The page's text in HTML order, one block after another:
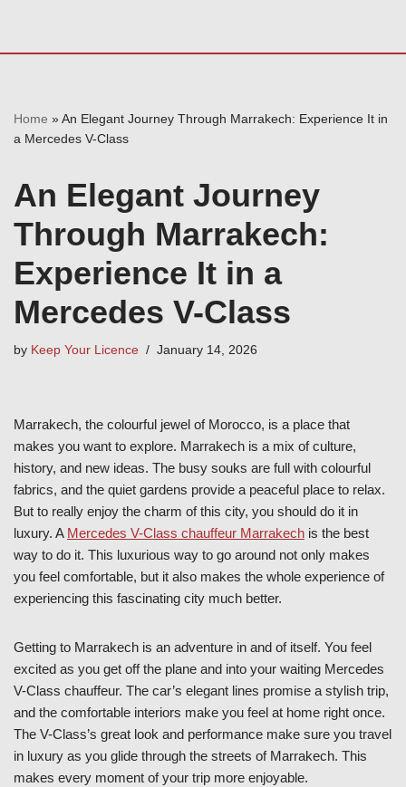
Home »An Elegant Journey Through Marrakech: Experience It in
a Mercedes V-Class
An Elegant Journey
Through Marrakech:
Experience It in a
Mercedes V-Class
by Keep Your Licence January 14, 2026
Marrakech, the colourful jewel of Morocco, is a place that
makes you want to explore. Marrakech is a mix of culture,
history, and new ideas. The busy souks are full with colourful
fabrics, and the quiet gardens provide a peaceful place to relax.
But to really enjoy the charm of this city, you should do it in
luxury. A Mercedes V-Class chauffeur Marrakech is the best
way to do it. This luxurious way to go around not only makes
you feel comfortable, but it also makes the whole experience of
experiencing this fascinating city much better.
Getting to Marrakech is an adventure in and of itself. You feel
excited as you get off the plane and into your waiting Mercedes
V-Class chauffeur. The car’s elegant lines promise a stylish trip,
and the comfortable interiors make you feel at home right once.
The V-Class’s great look and performance make sure you travel
in luxury as you glide through the streets of Marrakech. This
makes every moment of your trip more enjoyable.